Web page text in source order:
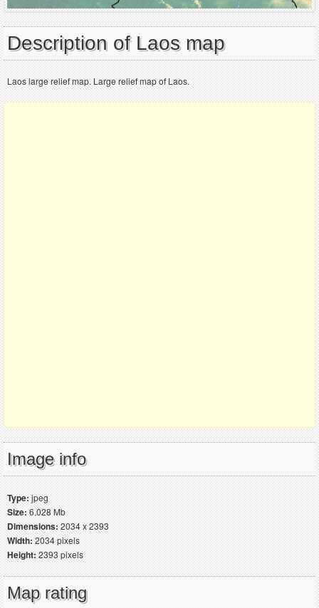
Description of Laos map
Laos large relief map. Large relief map of Laos.
Image info
Type:jpeg
Size:6.028 Mb
Dimensions:2034 x 2393
Width:2034 pixels
Height:2393 pixels
Map rating